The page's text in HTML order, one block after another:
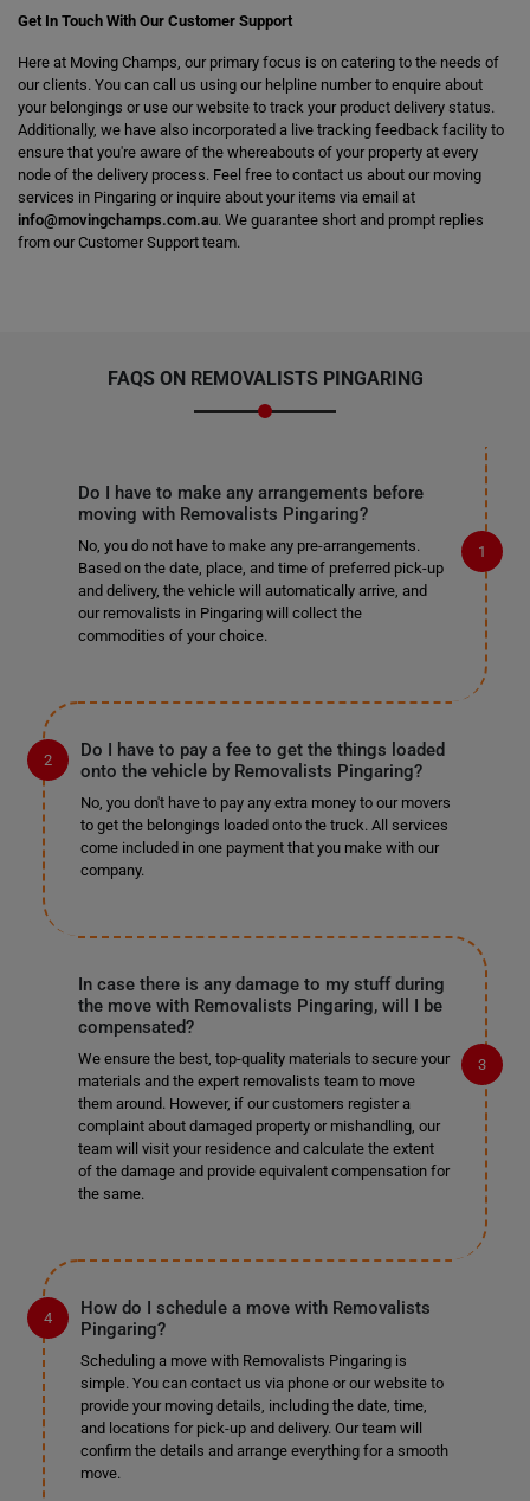
Get In Touch With Our Customer Support
Here at Moving Champs, our primary focus is on catering to the needs of
our clients. You can call us using our helpline number to enquire about
your belongings or use our website to track your product delivery status.
Additionally, we have also incorporated a live tracking feedback facility to
ensure that you're aware of the whereabouts of your property at every
node of the delivery process. Feel free to contact us about our moving
services in Pingaring or inquire about your items via email at
info@movingchamps.com.au. We guarantee short and prompt replies
from our Customer Support team.
FAQS ON REMOVALISTS PINGARING
Do I have to make any arrangements before
moving with Removalists Pingaring?
No, you do not have to make any pre-arrangements.
Based on the date, place, and time of preferred pick-up
and delivery, the vehicle will automatically arrive, and
our removalists in Pingaring will collect the
commodities of your choice.
Do I have to pay a fee to get the things loaded
onto the vehicle by Removalists Pingaring?
No, you don't have to pay any extra money to our movers
to get the belongings loaded onto the truck. All services
come included in one payment that you make with our
company.
In case there is any damage to my stuff during
the move with Removalists Pingaring, will I be
compensated?
We ensure the best, top-quality materials to secure your
materials and the expert removalists team to move
them around. However, if our customers register a
complaint about damaged property or mishandling, our
team will visit your residence and calculate the extent
of the damage and provide equivalent compensation for
the same.
How do I schedule a move with Removalists
Pingaring?
Scheduling a move with Removalists Pingaring is
simple. You can contact us via phone or our website to
provide your moving details, including the date, time,
and locations for pick-up and delivery. Our team will
confirm the details and arrange everything for a smooth
move.